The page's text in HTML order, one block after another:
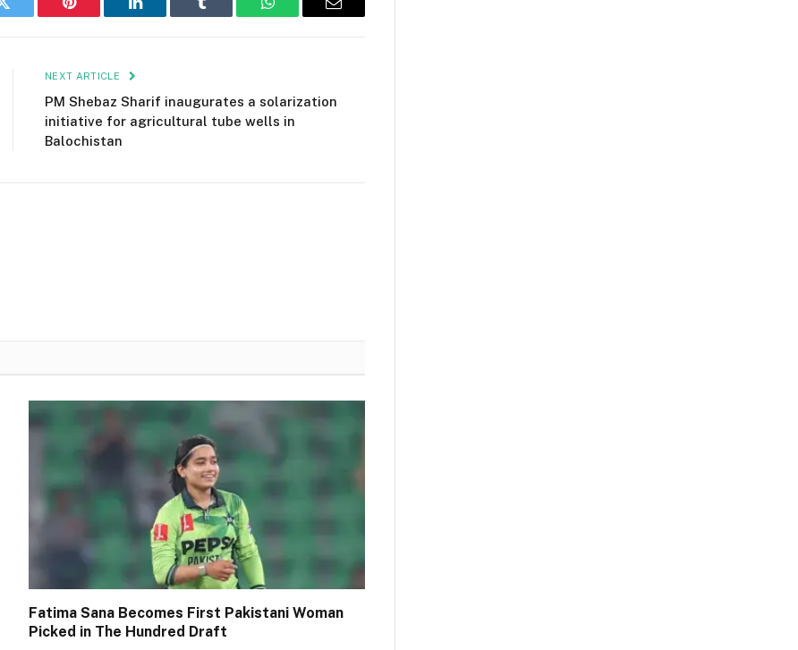
Twitter Pinterest LinkedIn Tumblr WhatsAppEmail
NEXT ARTICLE
PM Shebaz Sharif inaugurates a solarization
initiative for agricultural tube wells in
Balochistan
Fatima Sana Becomes First Pakistani Woman
Picked in The Hundred Draft